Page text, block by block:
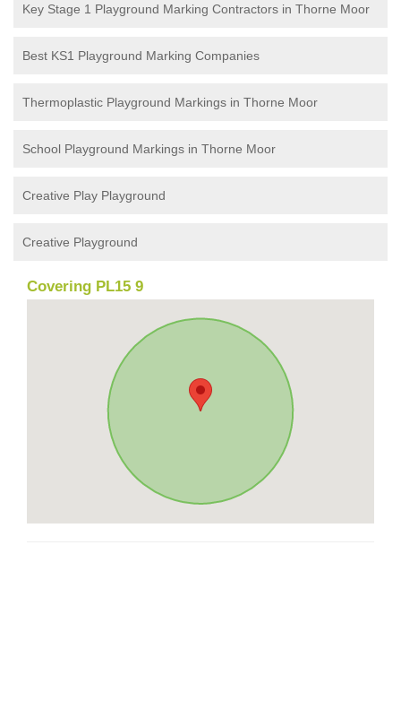
Key Stage 1 Playground Marking Contractors in Thorne Moor
Best KS1 Playground Marking Companies
Thermoplastic Playground Markings in Thorne Moor
School Playground Markings in Thorne Moor
Creative Play Playground
Creative Playground
Covering PL15 9